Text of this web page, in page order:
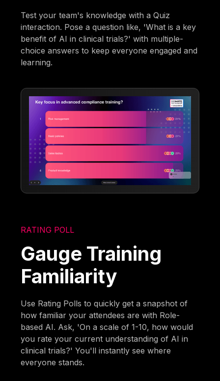
Test your team's knowledge with a Quiz
interaction. Pose a question like, 'What is a key
benefit of AI in clinical trials?' with multiple-
choice answers to keep everyone engaged and
learning.
RATING POLL
Gauge Training
Familiarity
Use Rating Polls to quickly get a snapshot of
how familiar your attendees are with Role-
based AI. Ask, 'On a scale of 1-10, how would
you rate your current understanding of AI in
clinical trials?' You'll instantly see where
everyone stands.